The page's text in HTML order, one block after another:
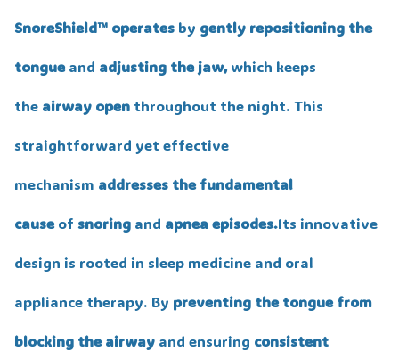
SnoreShield™️ operates by gently repositioning the
tongueand adjusting the jaw,which keeps
the airway open throughout the night. This
straightforward yet effective
mechanism addresses the fundamental
causeof snoring and apnea episodes.Its innovative
design is rooted in sleep medicine and oral
appliance therapy. By preventing the tongue from
blocking the airway and ensuring consistent